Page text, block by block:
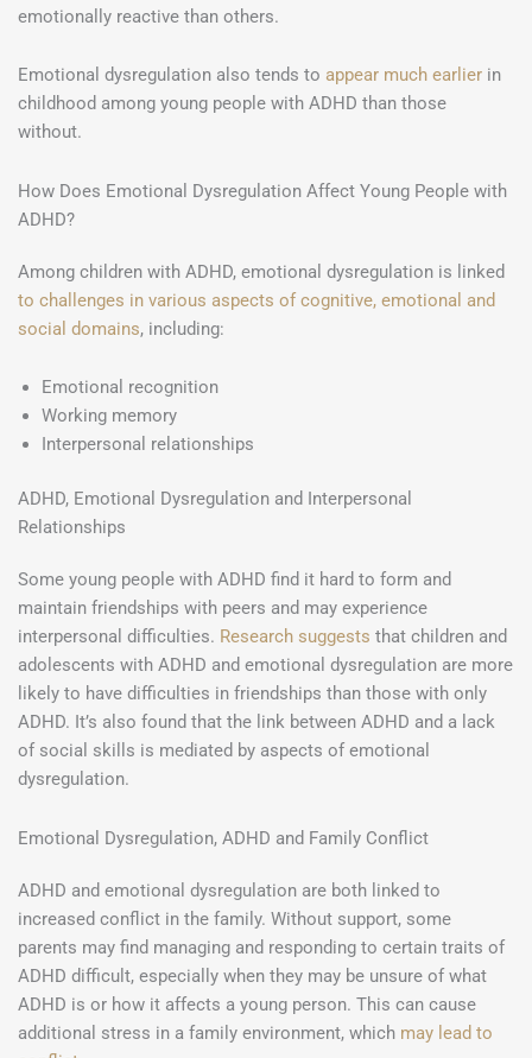
emotionally reactive than others.
Emotional dysregulation also tends to appear much earlier in
childhood among young people with ADHD than those
without.
How Does Emotional Dysregulation Affect Young People with
ADHD?
Among children with ADHD, emotional dysregulation is linked
to challenges in various aspects of cognitive, emotional and
social domains, including:
Emotional recognition
Working memory
Interpersonal relationships
ADHD, Emotional Dysregulation and Interpersonal
Relationships
Some young people with ADHD find it hard to form and
maintain friendships with peers and may experience
interpersonal difficulties. Research suggests that children and
adolescents with ADHD and emotional dysregulation are more
likely to have difficulties in friendships than those with only
ADHD. It’s also found that the link between ADHD and a lack
of social skills is mediated by aspects of emotional
dysregulation.
Emotional Dysregulation, ADHD and Family Conflict
ADHD and emotional dysregulation are both linked to
increased conflict in the family. Without support, some
parents may find managing and responding to certain traits of
ADHD difficult, especially when they may be unsure of what
ADHD is or how it affects a young person. This can cause
additional stress in a family environment, which may lead to